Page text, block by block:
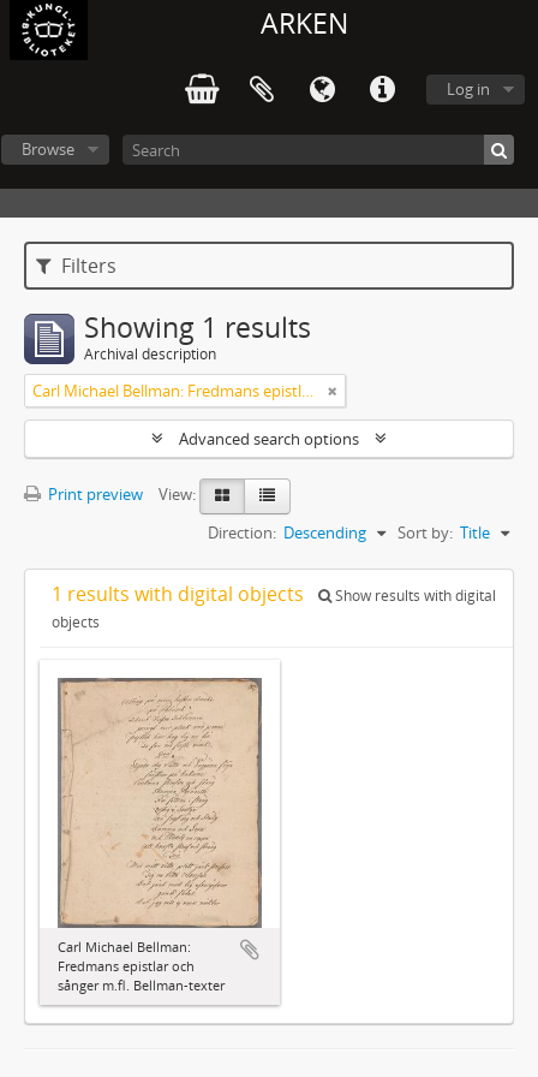
ARKEN
Log in
Browse
Filters
Showing 1 results
Archival description
Carl Michael Bellman: Fredmans epistlar och sånger m.fl. Bellman-texter
Advanced search options
Print preview
View:
Sort by: Title
Direction: Descending
1 results with digital objects
Show results with digital
objects
Carl Michael Bellman:
Fredmans epistlar och
sånger m.fl. Bellman-texter